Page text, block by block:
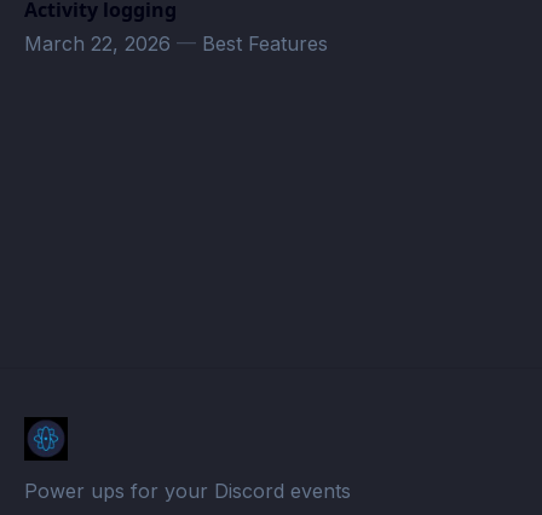
Activity logging
March 22, 2026 — Best Features
Power ups for your Discord events